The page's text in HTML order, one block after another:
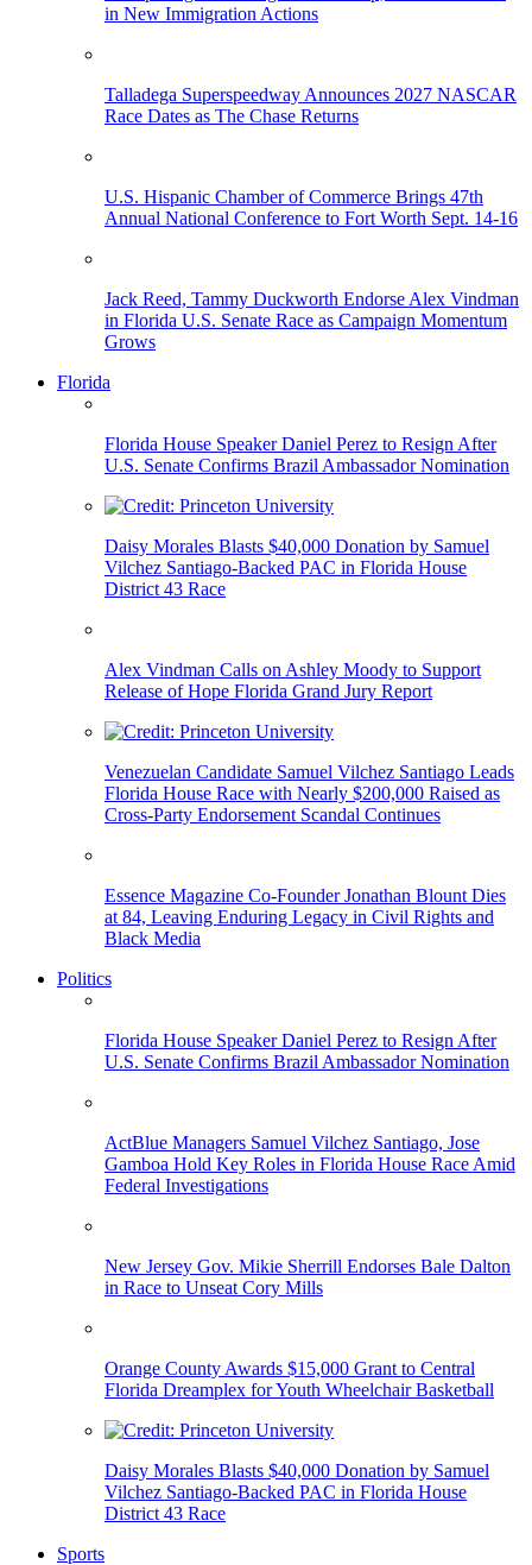
in New Immigration Actions
Talladega Superspeedway Announces 2027 NASCAR
Race Dates as The Chase Returns
U.S. Hispanic Chamber of Commerce Brings 47th
Annual National Conference to Fort Worth Sept. 14-16
Jack Reed, Tammy Duckworth Endorse Alex Vindman
in Florida U.S. Senate Race as Campaign Momentum
Grows
Florida
Florida House Speaker Daniel Perez to Resign After
U.S. Senate Confirms Brazil Ambassador Nomination
Daisy Morales Blasts $40,000 Donation by Samuel
Vilchez Santiago-Backed PAC in Florida House
District 43 Race
Alex Vindman Calls on Ashley Moody to Support
Release of Hope Florida Grand Jury Report
Venezuelan Candidate Samuel Vilchez Santiago Leads
Florida House Race with Nearly $200,000 Raised as
Cross-Party Endorsement Scandal Continues
Essence Magazine Co-Founder Jonathan Blount Dies
at 84, Leaving Enduring Legacy in Civil Rights and
Black Media
Politics
Florida House Speaker Daniel Perez to Resign After
U.S. Senate Confirms Brazil Ambassador Nomination
ActBlue Managers Samuel Vilchez Santiago, Jose
Gamboa Hold Key Roles in Florida House Race Amid
Federal Investigations
New Jersey Gov. Mikie Sherrill Endorses Bale Dalton
in Race to Unseat Cory Mills
Orange County Awards $15,000 Grant to Central
Florida Dreamplex for Youth Wheelchair Basketball
Daisy Morales Blasts $40,000 Donation by Samuel
Vilchez Santiago-Backed PAC in Florida House
District 43 Race
Sports